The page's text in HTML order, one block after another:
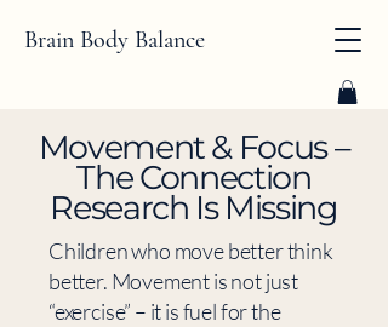
Brain Body Balance
​Movement & Focus –
The Connection
Research Is Missing
Children who move better think
better. Movement is not just
“exercise” – it is fuel for the